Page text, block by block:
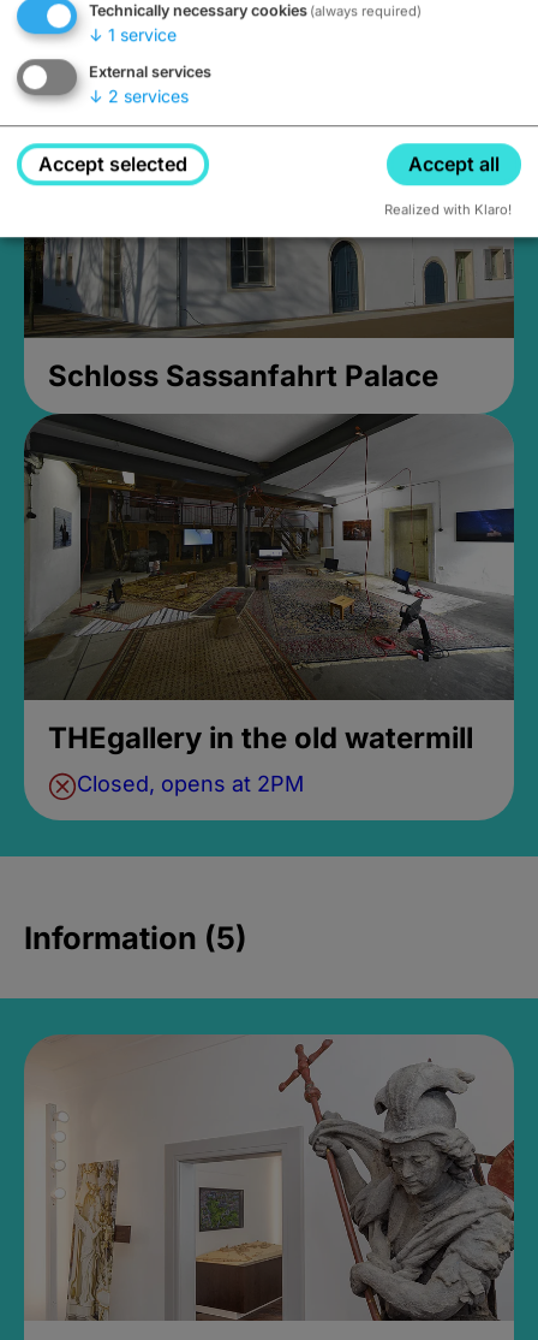
Closed, opens at 2PM
Schloss Sassanfahrt Palace
THEgallery in the old watermill
Closed, opens at 2PM
Information (5)
Technically necessary cookies (always required)
↓ 1 service
External services
↓ 2 services
Accept selected Accept all
Realized with Klaro!